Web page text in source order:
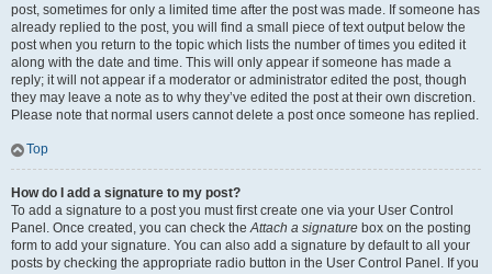
post, sometimes for only a limited time after the post was made. If someone has
already replied to the post, you will find a small piece of text output below the
post when you return to the topic which lists the number of times you edited it
along with the date and time. This will only appear if someone has made a
reply; it will not appear if a moderator or administrator edited the post, though
they may leave a note as to why they’ve edited the post at their own discretion.
Please note that normal users cannot delete a post once someone has replied.
Top
How do I add a signature to my post?
To add a signature to a post you must first create one via your User Control
Panel. Once created, you can check theAttach a signature box on the posting
form to add your signature. You can also add a signature by default to all your
posts by checking the appropriate radio button in the User Control Panel. If you